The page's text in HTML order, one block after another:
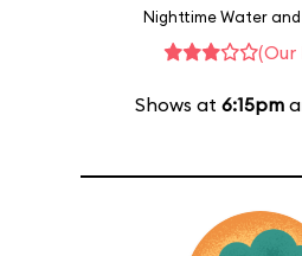
Nighttime Water
(Our
Shows at 6:15pm